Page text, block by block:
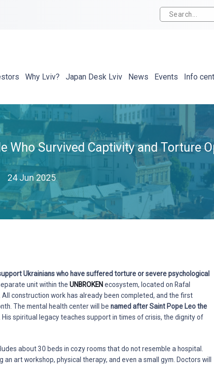
Why Lviv? Japan Desk Lviv News Events Info
Who Survived Captivity and Torture
24 Jun 2025
Ukrainians who have suffered torture or severe psychological
unit within theUNBROKEN ecosystem, located on Rafal
construction work has already been completed, and the first
The mental health center will benamed after Saint Pope Leo the
spiritual legacy teaches support in times of crisis, the dignity of
about 30 beds in cozy rooms that do not resemble a hospital.
art workshop, physical therapy, and even a small gym. Doctors will